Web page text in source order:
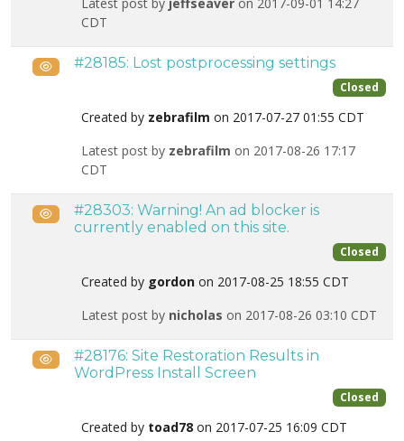
Latest post by jeffseaver on 2017-09-01 14:27
CDT
Public#28185: Lost postprocessing settings
Closed
Created by zebrafilm on 2017-07-27 01:55 CDT
Latest post by zebrafilm on 2017-08-26 17:17
CDT
Public#28303: Warning! An ad blocker is
currently enabled on this site.
Closed
Created by gordon on 2017-08-25 18:55 CDT
Latest post by nicholas on 2017-08-26 03:10 CDT
Public#28176: Site Restoration Results in
WordPress Install Screen
Closed
Created by toad78 on 2017-07-25 16:09 CDT